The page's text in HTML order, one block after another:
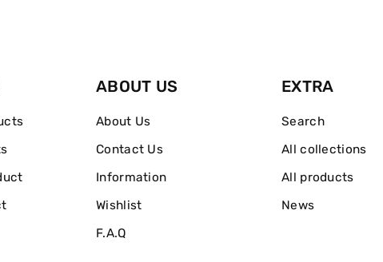
50ml
ABOUT US
About Us
Contact Us
Information
Wishlist
F.A.Q
EXTRA
Search
All collections
All products
News